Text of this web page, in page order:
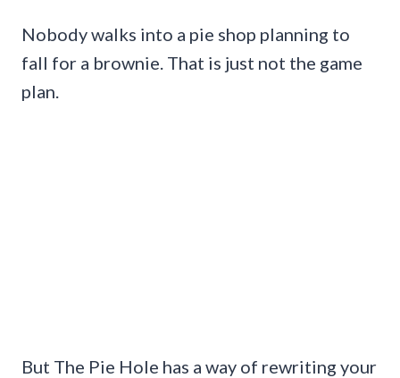
Nobody walks into a pie shop planning to
fall for a brownie. That is just not the game
plan.
But The Pie Hole has a way of rewriting your